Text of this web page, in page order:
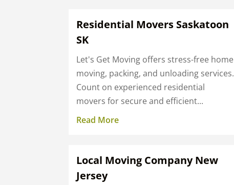
Residential Movers Saskatoon
SK
Let's Get Moving offers stress-free home
moving, packing, and unloading services.
Count on experienced residential
movers for secure and efficient...
Read More
Local Moving Company New
Jersey